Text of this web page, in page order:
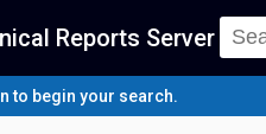
Reports Server
to begin your search.